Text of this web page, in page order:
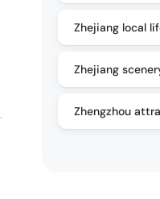
Zhejiang local
Zhejiang
Zhengzhou